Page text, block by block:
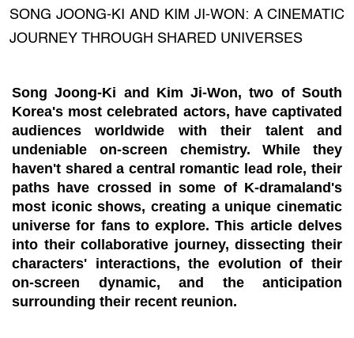
SONG JOONG-KI AND KIM JI-WON: A CINEMATIC
JOURNEY THROUGH SHARED UNIVERSES
Song Joong-Ki and Kim Ji-Won, two of South
Korea's most celebrated actors, have captivated
audiences worldwide with their talent and
undeniable on-screen chemistry. While they
haven't shared a central romantic lead role, their
paths have crossed in some of K-dramaland's
most iconic shows, creating a unique cinematic
universe for fans to explore. This article delves
into their collaborative journey, dissecting their
characters' interactions, the evolution of their
on-screen dynamic, and the anticipation
surrounding their recent reunion.